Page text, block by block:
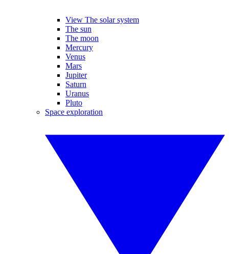
View The solar system
The sun
The moon
Mercury
Venus
Mars
Jupiter
Saturn
Uranus
Pluto
Space exploration